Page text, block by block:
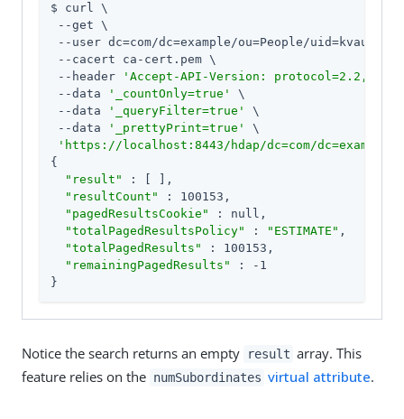
$ curl \
--get \
--user dc=com/dc=example/ou=People/
--cacert ca-cert.pem \
--header
'Accept-API-Version:
--data
'_countOnly=true'
\
--data
'_queryFilter=true'
\
--data
'_prettyPrint=true'
\
'https://localhost:8443/hdap/dc=com/dc=example/
{
"result"
: [ ],
"resultCount"
: 100153,
"pagedResultsCookie"
: null,
"totalPagedResultsPolicy"
: "ESTIMATE" ,
"totalPagedResults"
: 100153,
"remainingPagedResults"
: -1
}
Notice the search returns an empty result array. This
feature relies on the numSubordinates virtual attribute.